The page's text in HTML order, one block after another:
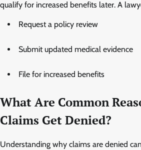
qualify for increased benefits later. A
Request a policy review
Submit updated medical evidence
File for increased benefits
What Are Common
Claims Get Denied?
Understanding why claims are denied